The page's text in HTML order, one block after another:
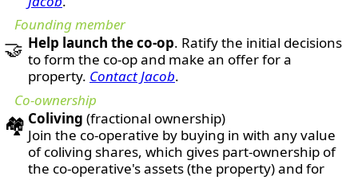
Founding member
🤝 Help launch the co-op. Ratify the initial decisions
to form the co-op and make an offer for a
property. Contact Jacob.
Co-ownership
🏘 Coliving (fractional ownership)
Join the co-operative by buying in with any value
of coliving shares, which gives part-ownership of
the co-operative's assets (the property) and for